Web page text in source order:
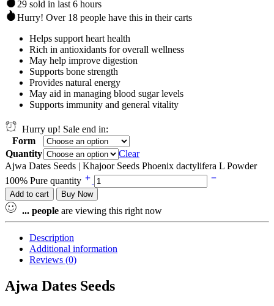
29 sold in last 6 hours
Hurry! Over 18 people have this in their carts
Helps support heart health
Rich in antioxidants for overall wellness
May help improve digestion
Supports bone strength
Provides natural energy
May aid in managing blood sugar levels
Supports immunity and general vitality
Hurry up! Sale end in:
Form
Quantity
Clear
Ajwa Dates Seeds | Khajoor Seeds Phoenix dactylifera L Powder
100% Pure quantity
Add to cart Buy Now
... people are viewing this right now
Description
Additional information
Reviews (0)
Ajwa Dates Seeds